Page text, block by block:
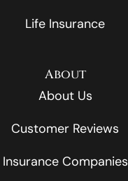
Life Insurance
About
About Us
Customer Reviews
Insurance Companies